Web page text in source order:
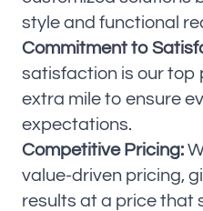
style and functional
Commitment to
satisfaction is our top
extra mile to ensure
expectations.
Competitive Pricing:
value-driven pricing,
results at a price that